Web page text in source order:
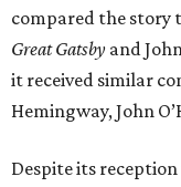
compared the story
Great Gatsby and
it received similar
Hemingway, John
Despite its